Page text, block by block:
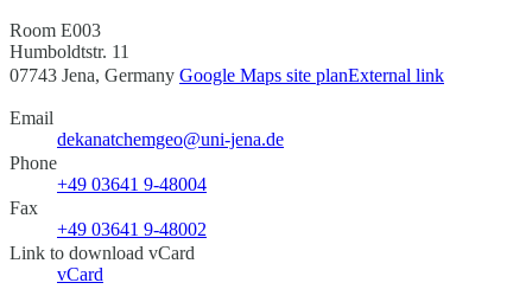
Room E003
Humboldtstr. 11
07743 Jena, Germany Google Maps site planExternal link
Email
dekanatchemgeo@uni-jena.de
Phone
+49 03641 9-48004
Fax
+49 03641 9-48002
Link to download vCard
vCard